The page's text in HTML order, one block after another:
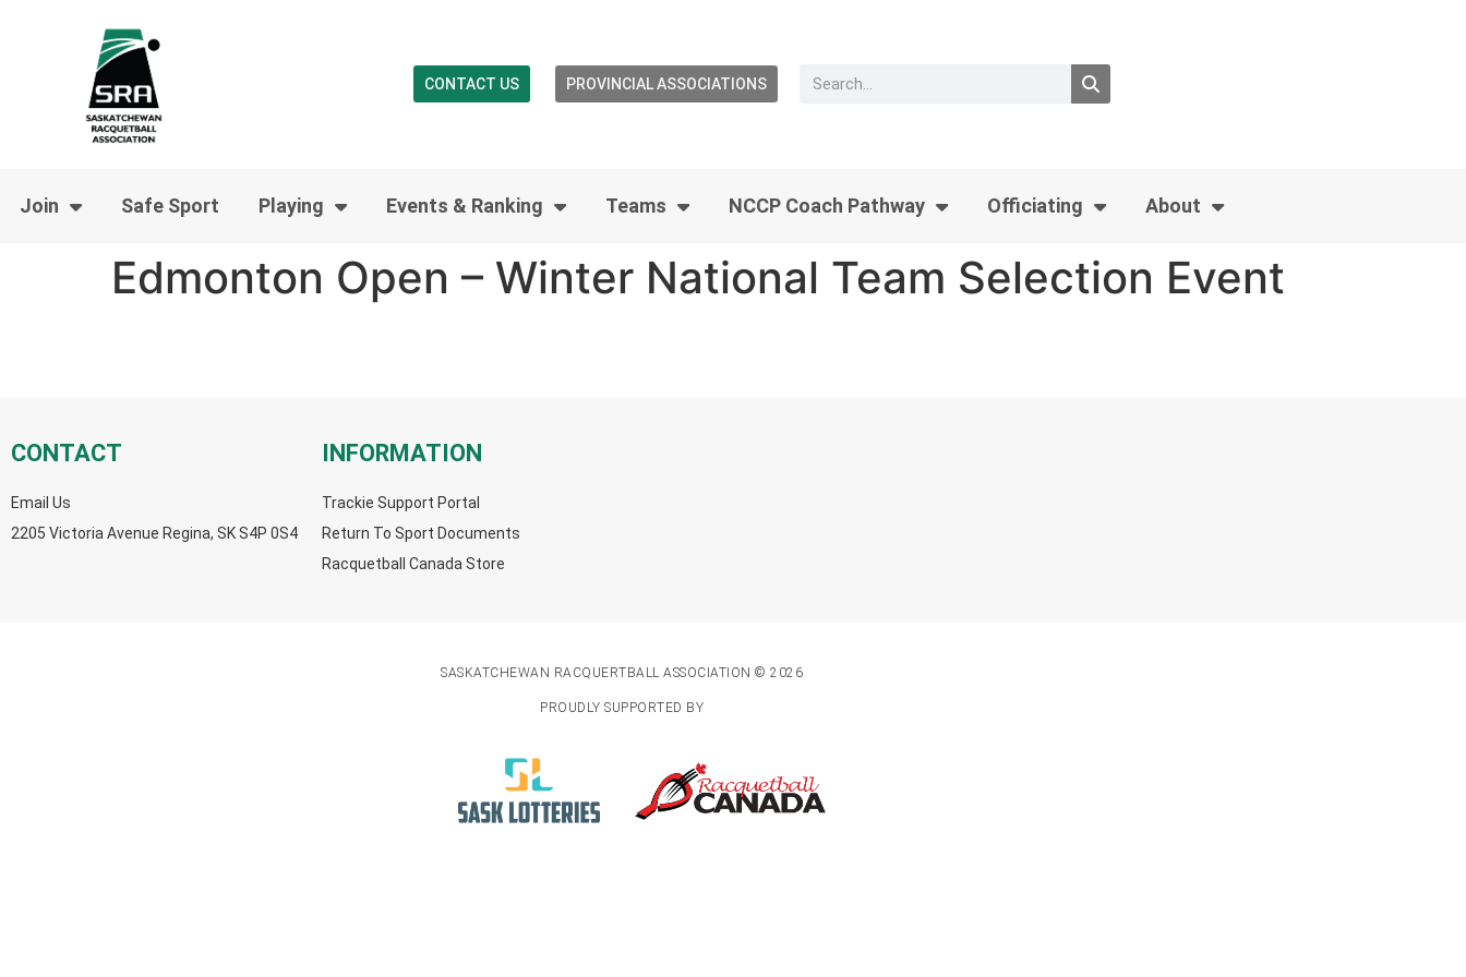
CONTACT US PROVINCIAL ASSOCIATIONS
Join Safe Sport Playing Events & Ranking Teams NCCP Coach Pathway Officiating About
Edmonton Open – Winter National Team Selection Event
CONTACT
Email Us
2205 Victoria Avenue Regina, SK S4P 0S4
INFORMATION
Trackie Support Portal
Return To Sport Documents
Racquetball Canada Store
SASKATCHEWAN RACQUERTBALL ASSOCIATION © 2026
PROUDLY SUPPORTED BY